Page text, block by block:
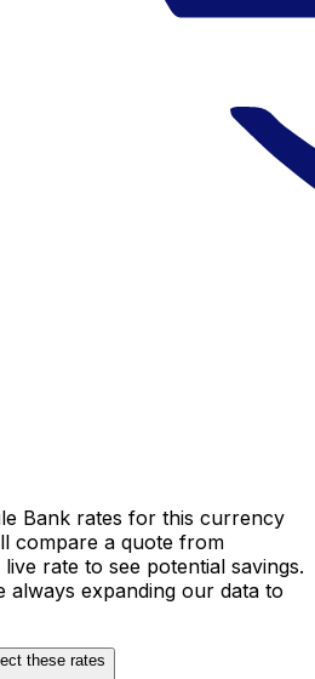
Bank rates for this currency
compare a quote from
rate to see potential savings.
always expanding our data to
these rates